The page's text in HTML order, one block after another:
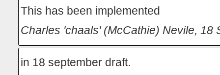
This has been implemented
Charles 'chaals' (McCathie) Nevile, 18
in 18 september draft.